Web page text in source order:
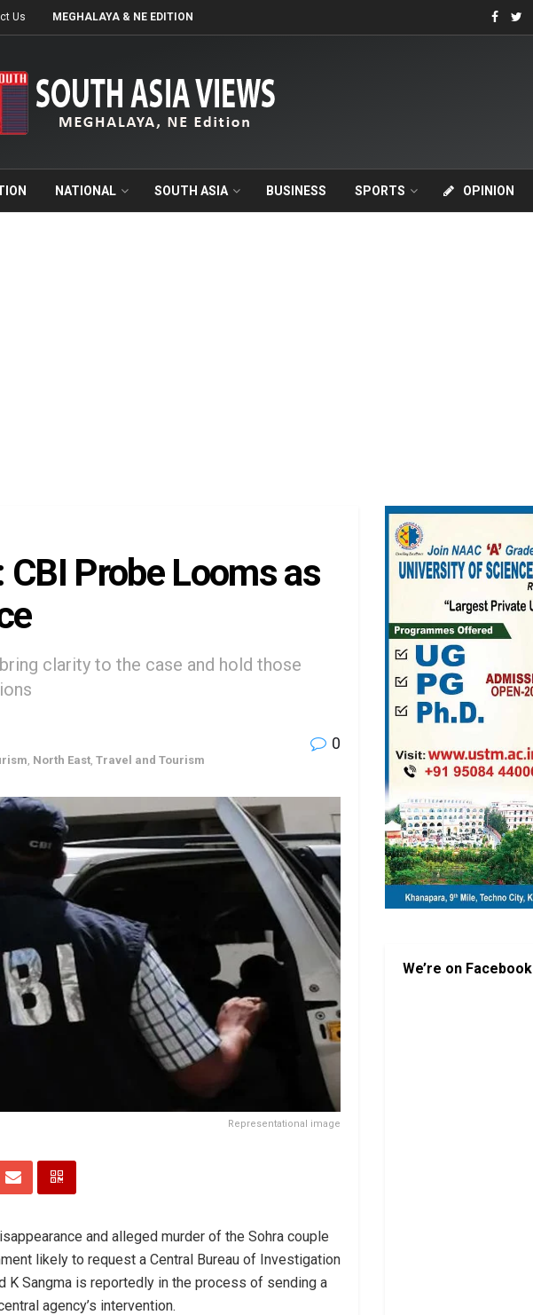
Us MEGHALAYA & NE EDITION
NATIONAL SOUTH ASIA BUSINESS SPORTS OPINION
CBI Probe Looms as
clarity to the case and hold those
North East Travel and Tourism
0
Representational image
and alleged murder of the Sohra couple
likely to request a Central Bureau of Investigation
K Sangma is reportedly in the process of sending a
agency’s intervention.
We’re on Facebook